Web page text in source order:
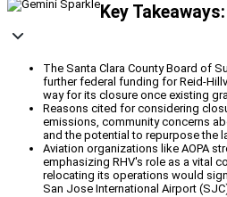
Key Takeaways:
The Santa Clara County Board of
further federal funding for Reid-
way for its closure once existing
Reasons cited for considering
emissions, community concerns
and the potential to repurpose the
Aviation organizations like AOPA
emphasizing RHV's role as a vital
relocating its operations would
San Jose International Airport